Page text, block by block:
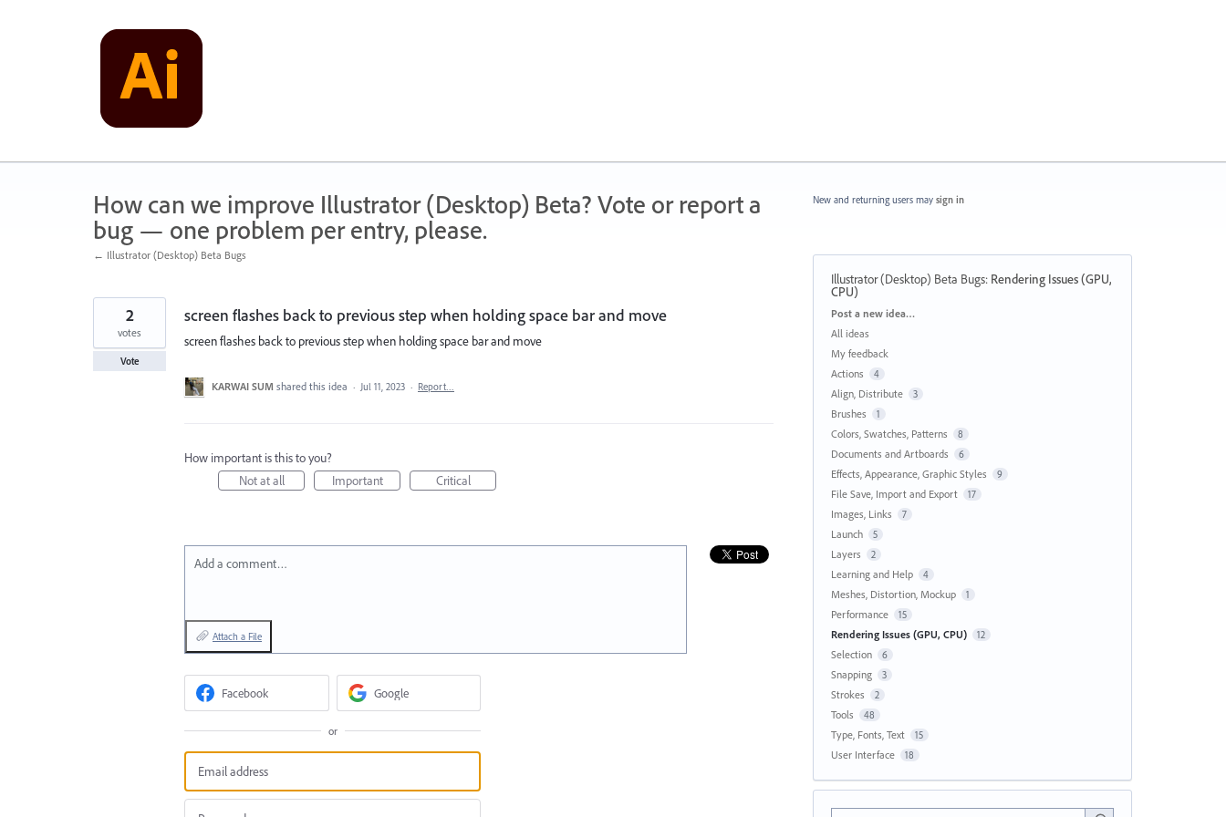
How can we improve Illustrator (Desktop) Beta? Vote or report a
bug — one problem per entry, please.
← Illustrator (Desktop) Beta Bugs
screen flashes back to previous step when holding space bar and move
screen flashes back to previous step when holding space bar and move
2
votes
Vote
KARWAI SUM shared this idea · Jul 11, 2023 · Report…
How important is this to you?
Not at all
Important Critical
Add a comment…
Attach a File
Facebook Google
or
New and returning users may sign in
Illustrator (Desktop) Beta Bugs: Rendering Issues (GPU,
CPU)
Categories
Post a new idea…
All ideas
My feedback
Actions
4
Align, Distribute 3
Brushes 1
Colors, Swatches, Patterns 8
Documents and Artboards 6
Effects, Appearance, Graphic Styles 9
File Save, Import and Export 17
Images, Links 7
Launch 5
Layers 2
Learning and Help 4
Meshes, Distortion, Mockup 1
Performance 15
Rendering Issues (GPU, CPU) 12
Selection 6
Snapping 3
Strokes 2
Tools 48
Type, Fonts, Text 15
User Interface 18